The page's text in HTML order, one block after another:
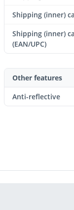
Shipping (inner)
Shipping (inner)
(EAN/UPC)
Other features
Anti-reflective